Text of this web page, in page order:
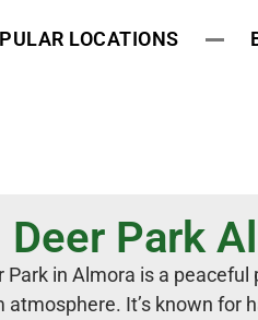
LOCATIONS
Deer Park
Park in Almora is a
atmosphere. It’s known for